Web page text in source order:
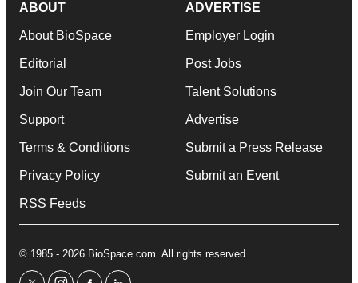
ABOUT
About BioSpace
Editorial
Join Our Team
Support
Terms & Conditions
Privacy Policy
RSS Feeds
ADVERTISE
Employer Login
Post Jobs
Talent Solutions
Advertise
Submit a Press Release
Submit an Event
© 1985 - 2026 BioSpace.com. All rights reserved.